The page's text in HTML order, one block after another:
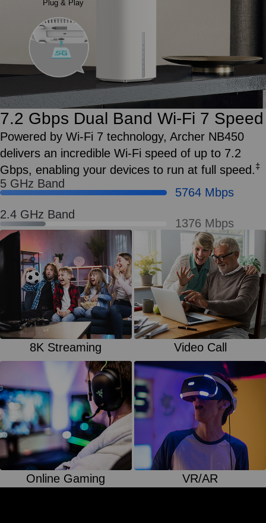
Plug & Play
7.2 Gbps Dual Band Wi‑Fi 7 Speed
Powered by Wi‑Fi 7 technology, Archer NB450
delivers an incredible Wi‑Fi speed of up to 7.2
Gbps, enabling your devices to run at full speed.‡
5 GHz Band
5764 Mbps
2.4 GHz Band
1376 Mbps
8K Streaming Video Call
Online Gaming VR/AR